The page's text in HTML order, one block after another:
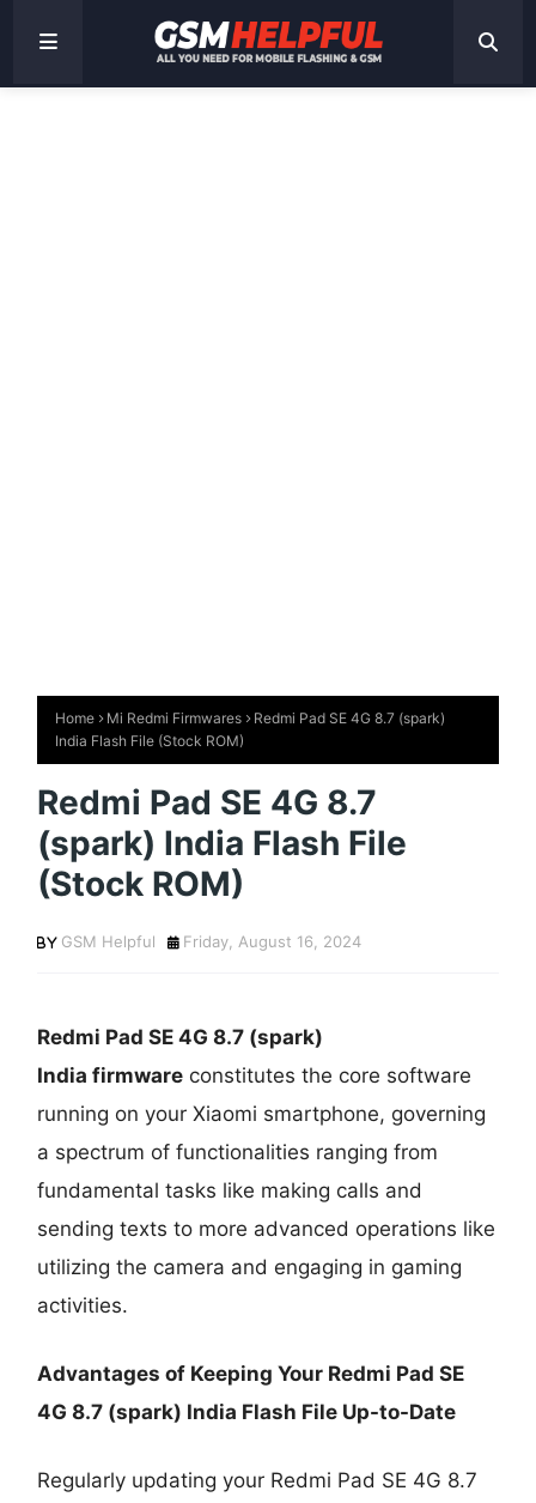
Home Mi Redmi Firmwares
Redmi Pad SE 4G 8.7 (spark)
India Flash File (Stock ROM)
Redmi Pad SE 4G 8.7
(spark) India Flash File
(Stock ROM)
GSM Helpful Friday, August 16, 2024
Redmi Pad SE 4G 8.7 (spark)
India firmware constitutes the core software
running on your Xiaomi smartphone, governing
a spectrum of functionalities ranging from
fundamental tasks like making calls and
sending texts to more advanced operations like
utilizing the camera and engaging in gaming
activities.
Advantages of Keeping Your Redmi Pad SE
4G 8.7 (spark) India Flash File Up-to-Date
Regularly updating your Redmi Pad SE 4G 8.7